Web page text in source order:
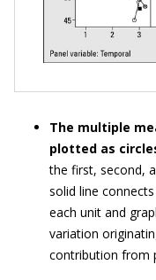
The multiple
plotted as
the first, second,
solid line
each unit and
variation
contribution from